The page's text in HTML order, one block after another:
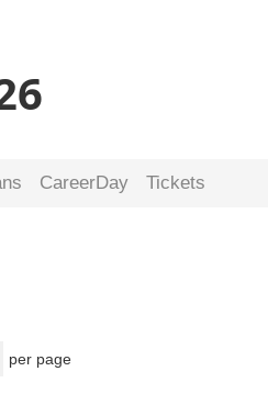
CareerDay Tickets
per page